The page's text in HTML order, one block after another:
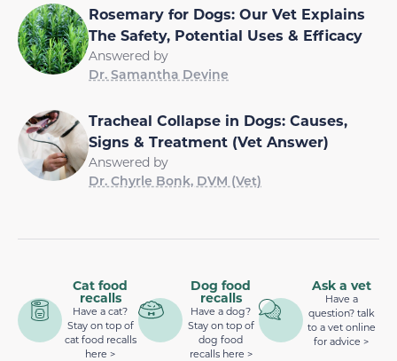
Rosemary for Dogs: Our Vet Explains
The Safety, Potential Uses & Efficacy
Answered by
Dr. Samantha Devine
Tracheal Collapse in Dogs: Causes,
Signs & Treatment (Vet Answer)
Answered by
Dr. Chyrle Bonk, DVM (Vet)
Cat food
recalls
Have a cat?
Stay on top of
cat food recalls
here >
Dog food
recalls
Have a dog?
Stay on top of
dog food
recalls here >
Ask a vet
Have a
question? talk
to a vet online
for advice >